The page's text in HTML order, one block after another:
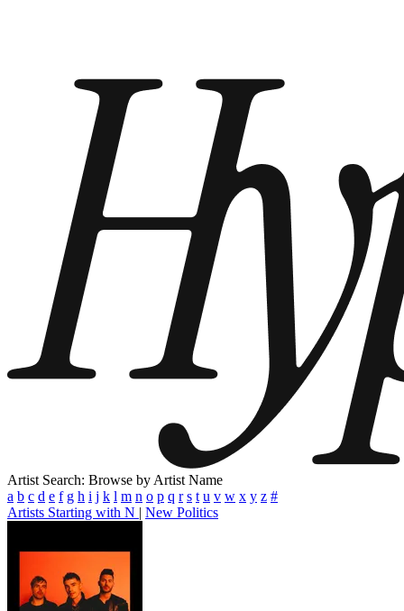
Artist Search: Browse by Artist Name
a b c d e f g h i j k l m n o p q r s t u v w x y z #
Artists Starting with N | New Politics